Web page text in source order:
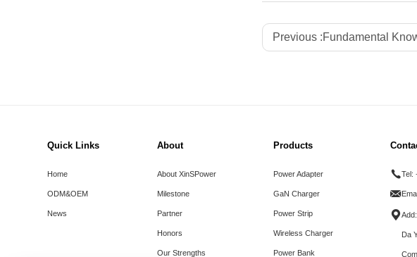
Previous :Fundamental Knowledge of
Quick Links
Home
ODM&OEM
News
About
About XinSPower
Milestone
Partner
Honors
Our Strengths
Products
Power Adapter
GaN Charger
Power Strip
Wireless Charger
Power Bank
Tel:
Da